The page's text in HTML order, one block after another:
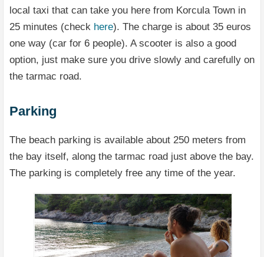
local taxi that can take you here from Korcula Town in
25 minutes (check here). The charge is about 35 euros
one way (car for 6 people). A scooter is also a good
option, just make sure you drive slowly and carefully on
the tarmac road.
Parking
The beach parking is available about 250 meters from
the bay itself, along the tarmac road just above the bay.
The parking is completely free any time of the year.